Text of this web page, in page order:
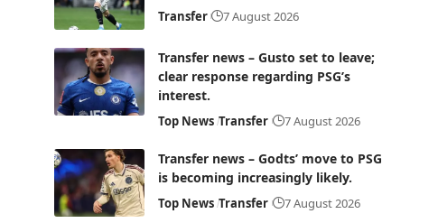
Transfer 7 August 2026
Transfer news – Gusto set to leave;
clear response regarding PSG’s
interest.
Top News Transfer 7 August 2026
Transfer news – Godts’ move to PSG
is becoming increasingly likely.
Top News Transfer 7 August 2026